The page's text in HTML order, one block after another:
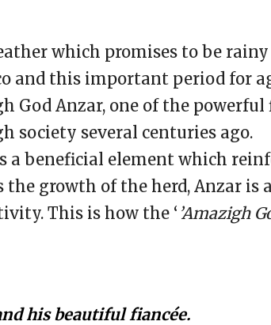
which promises to be
and this important period for
God Anzar, one of the
society several centuries ago.
a beneficial element which
the growth of the herd, Anzar
This is how the ‘ ’Amazigh
his beautiful fiancée.